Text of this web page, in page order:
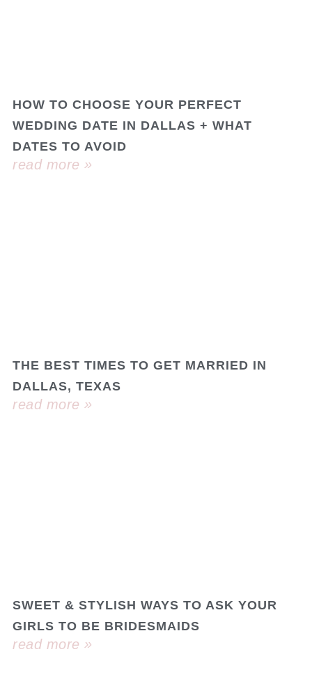
HOW TO CHOOSE YOUR PERFECT
WEDDING DATE IN DALLAS + WHAT
DATES TO AVOID
read more »
THE BEST TIMES TO GET MARRIED IN
DALLAS, TEXAS
read more »
SWEET & STYLISH WAYS TO ASK YOUR
GIRLS TO BE BRIDESMAIDS
read more »